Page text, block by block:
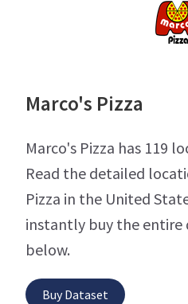
Marco's Pizza
Marco's Pizza has 119
Read the detailed
Pizza in the United
instantly buy the entire
below.
Buy Dataset